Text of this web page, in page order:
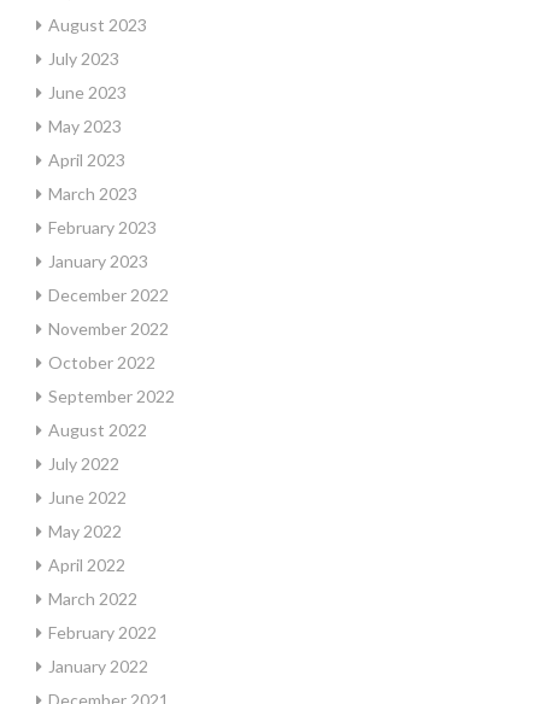
August 2023
July 2023
June 2023
May 2023
April 2023
March 2023
February 2023
January 2023
December 2022
November 2022
October 2022
September 2022
August 2022
July 2022
June 2022
May 2022
April 2022
March 2022
February 2022
January 2022
December 2021